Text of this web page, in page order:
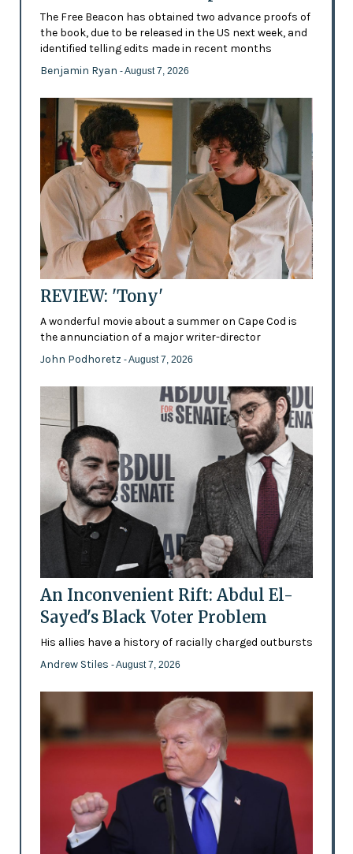
The Free Beacon has obtained two advance proofs of
the book, due to be released in the US next week, and
identified telling edits made in recent months
Benjamin Ryan - August 7, 2026
REVIEW: 'Tony'
A wonderful movie about a summer on Cape Cod is
the annunciation of a major writer-director
John Podhoretz - August 7, 2026
An Inconvenient Rift: Abdul El-
Sayed's Black Voter Problem
His allies have a history of racially charged outbursts
Andrew Stiles - August 7, 2026